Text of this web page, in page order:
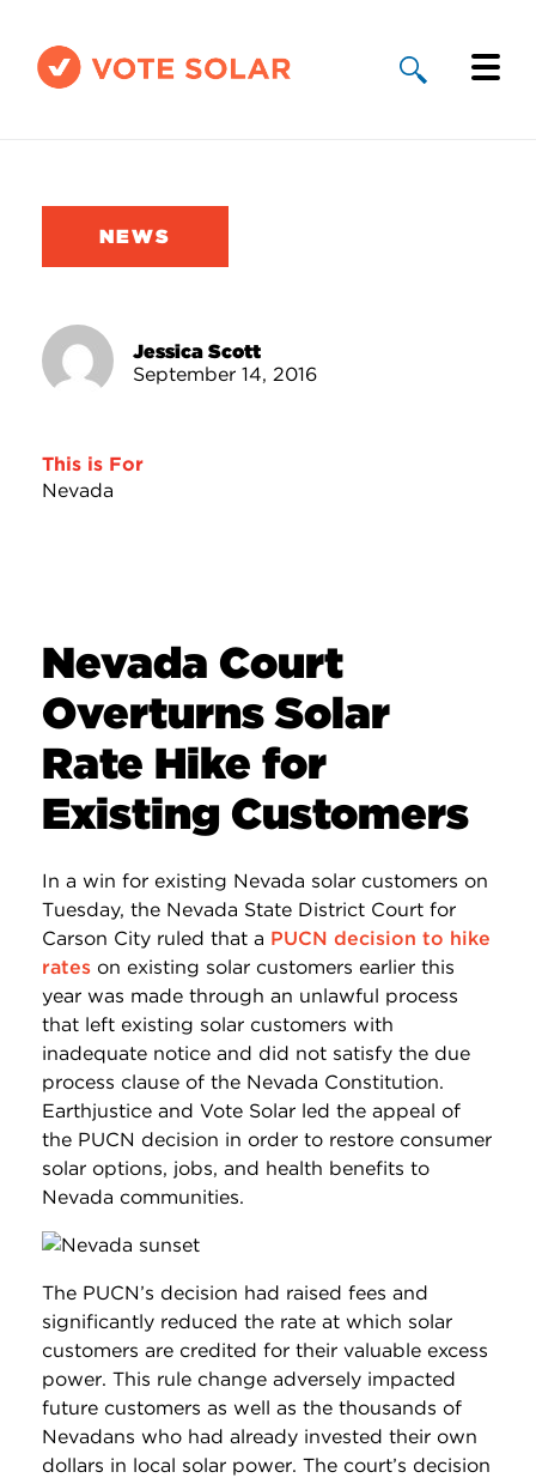
Solar By State
Take Action
NEWS
Jessica Scott
September 14, 2016
This is For
Nevada
Nevada Court
Overturns Solar
Rate Hike for
Existing Customers
In a win for existing Nevada solar customers on
Tuesday, the Nevada State District Court for
Carson City ruled that a PUCN decision to hike
rates on existing solar customers earlier this
year was made through an unlawful process
that left existing solar customers with
inadequate notice and did not satisfy the due
process clause of the Nevada Constitution.
Earthjustice and Vote Solar led the appeal of
the PUCN decision in order to restore consumer
solar options, jobs, and health benefits to
Nevada communities.
The PUCN’s decision had raised fees and
significantly reduced the rate at which solar
customers are credited for their valuable excess
power. This rule change adversely impacted
future customers as well as the thousands of
Nevadans who had already invested their own
dollars in local solar power. The court’s decision